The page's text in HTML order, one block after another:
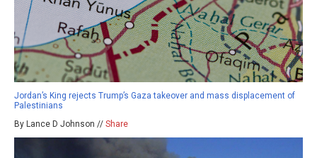
Jordan’s King rejects Trump’s Gaza takeover and mass displacement of
Palestinians
By Lance D Johnson // Share